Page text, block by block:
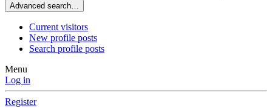
Advanced search…
Current visitors
New profile posts
Search profile posts
Menu
Log in
Register